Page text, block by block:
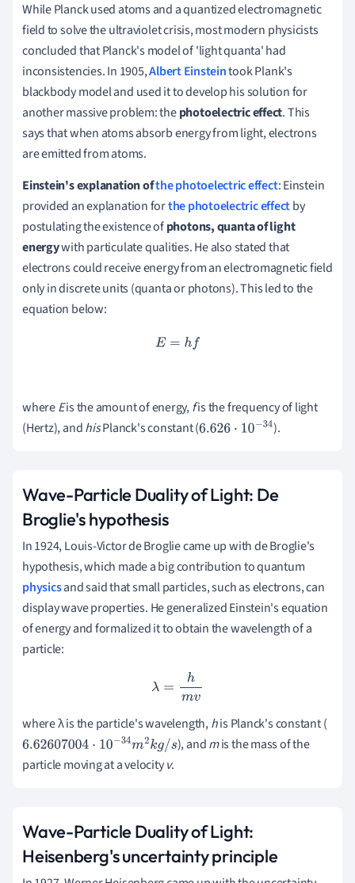
While Planck used atoms and a quantized electromagnetic
field to solve the ultraviolet crisis, most modern physicists
concluded that Planck's model of 'light quanta' had
inconsistencies.In 1905,Albert Einsteintook Plank's
blackbody model and used it to develop his solution for
another massive problem: thephotoelectric effect.This
says that when atoms absorb energy from light, electrons
are emitted from atoms.
Einstein's explanation ofthe photoelectric effect: Einstein
provided an explanation forthe photoelectric effectby
postulating the existence ofphotons, quanta of light
energywith particulate qualities.He also stated that
electrons could receive energy from an electromagnetic field
only in discrete units (quanta or photons).This led to the
equation below:
E=hf
whereEis the amount of energy,fis the frequency of light
(Hertz), andhisPlanck's constant (6.626⋅10−34 ).
Wave-Particle Duality of Light: De
Broglie's hypothesis
In 1924, Louis-Victor de Broglie came up with de Broglie's
hypothesis, which made a big contribution to quantum
physicsand said that small particles, such as electrons, can
display wave properties. He generalized Einstein's equation
of energy and formalized it to obtain the wavelength of a
particle:
λ=h mv
where λ is the particle's wavelength,his Planck's constant (
6.62607004⋅10 −34m2kg/s ), andmis the mass of the
particle moving at a velocityv.
Wave-Particle Duality of Light:
Heisenberg's uncertainty principle